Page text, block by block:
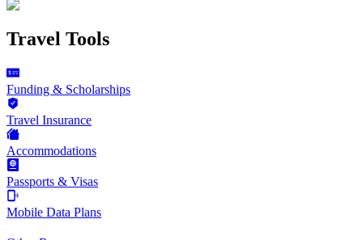
Travel Tools
Funding & Scholarships
Travel Insurance
Accommodations
Passports & Visas
Mobile Data Plans